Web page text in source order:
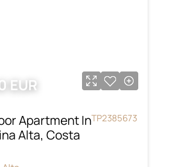
EUR
Apartment In
Alta, Costa
TP2385673